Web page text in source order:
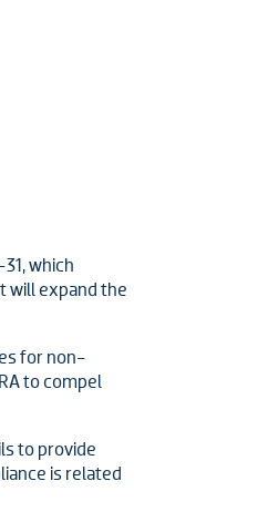
which
will expand the
for non-
to compel
to provide
is related